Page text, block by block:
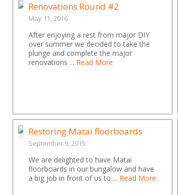
Renovations Round #2
May 11, 2016
After enjoying a rest from major DIY
over summer we decided to take the
plunge and complete the major
renovations ... Read More
Restoring Matai floorboards
September 9, 2015
We are delighted to have Matai
floorboards in our bungalow and have
a big job in front of us to ... Read More